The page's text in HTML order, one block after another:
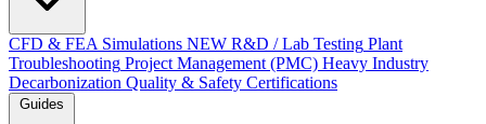
CFD & FEA Simulations NEW R&D / Lab Testing Plant
Troubleshooting Project Management (PMC) Heavy Industry
Decarbonization Quality & Safety Certifications
Guides